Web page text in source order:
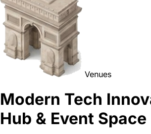
Venues
Modern Tech
Hub & Event Space